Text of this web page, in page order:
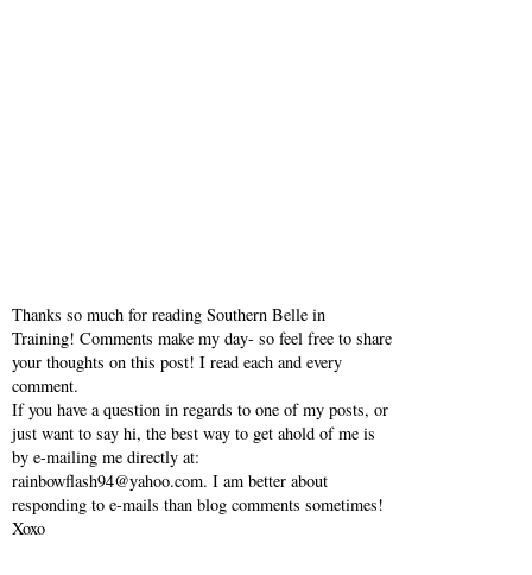
Thanks so much for reading Southern Belle in
Training! Comments make my day- so feel free to share
your thoughts on this post! I read each and every
comment.
If you have a question in regards to one of my posts, or
just want to say hi, the best way to get ahold of me is
by e-mailing me directly at:
rainbowflash94@yahoo.com. I am better about
responding to e-mails than blog comments sometimes!
Xoxo